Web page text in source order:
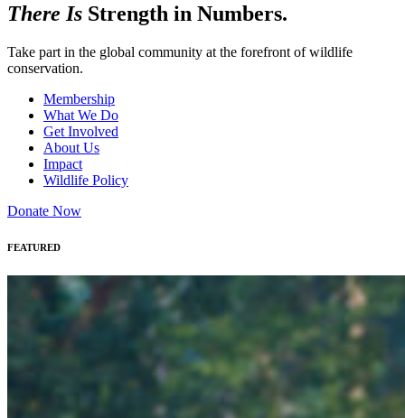
There Is Strength in Numbers.
Take part in the global community at the forefront of wildlife
conservation.
Membership
What We Do
Get Involved
About Us
Impact
Wildlife Policy
Donate Now
FEATURED